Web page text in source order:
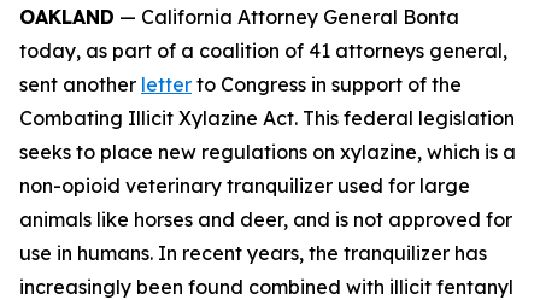
OAKLAND — California Attorney General Bonta
today, as part of a coalition of 41 attorneys general,
sent another letter to Congress in support of the
Combating Illicit Xylazine Act. This federal legislation
seeks to place new regulations on xylazine, which is a
non-opioid veterinary tranquilizer used for large
animals like horses and deer, and is not approved for
use in humans. In recent years, the tranquilizer has
increasingly been found combined with illicit fentanyl